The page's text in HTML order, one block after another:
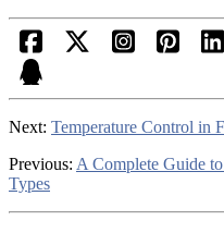
Next: Temperature Control in
Previous: A Complete Guide
Types